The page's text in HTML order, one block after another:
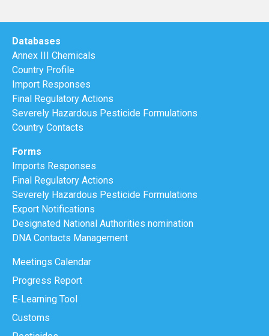
Databases
Annex III Chemicals
Country Profile
Import Responses
Final Regulatory Actions
Severely Hazardous Pesticide Formulations
Country Contacts
Forms
Imports Responses
Final Regulatory Actions
Severely Hazardous Pesticide Formulations
Export Notifications
Designated National Authorities nomination
DNA Contacts Management
Meetings Calendar
Progress Report
E-Learning Tool
Customs